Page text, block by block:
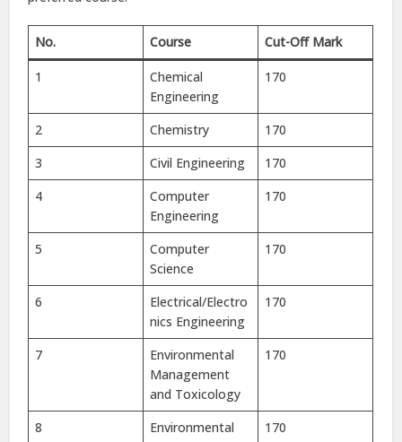
No. Course Cut-Off Mark
1
Chemical
Engineering
170
2 Chemistry
170
3
Civil Engineering
170
4
Computer
Engineering
170
5
Computer
Science
170
6
Electrical/Electro
nics Engineering
170
7
Environmental
Management
and Toxicology
170
8
Environmental
170